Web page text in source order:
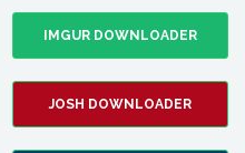
IMGUR DOWNLOADER
JOSH DOWNLOADER